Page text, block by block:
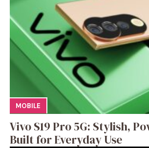
MOBILE
Vivo S19 Pro 5G: Stylish,
Built for Everyday Use